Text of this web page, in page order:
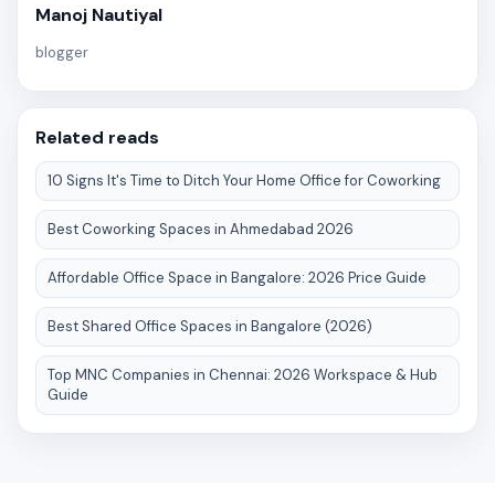
Manoj Nautiyal
blogger
Related reads
10 Signs It's Time to Ditch Your Home Office for Coworking
Best Coworking Spaces in Ahmedabad 2026
Affordable Office Space in Bangalore: 2026 Price Guide
Best Shared Office Spaces in Bangalore (2026)
Top MNC Companies in Chennai: 2026 Workspace & Hub
Guide